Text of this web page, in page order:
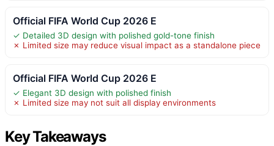
Official FIFA World Cup 2026 E
✓ Detailed 3D design with polished gold-tone finish
✗ Limited size may reduce visual impact as a standalone piece
Official FIFA World Cup 2026 E
✓ Elegant 3D design with polished finish
✗ Limited size may not suit all display environments
Key Takeaways